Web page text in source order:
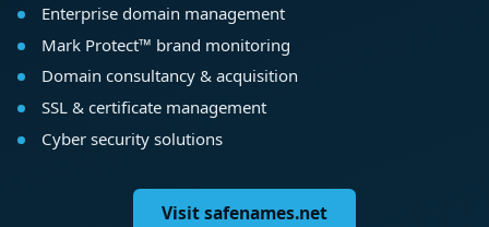
Enterprise domain management
Mark Protect™ brand monitoring
Domain consultancy & acquisition
SSL & certificate management
Cyber security solutions
Visit safenames.net